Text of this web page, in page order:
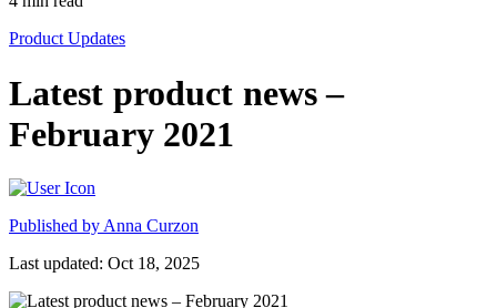
Product Updates
Latest product news –
February 2021
Published by Anna Curzon
Last updated: Oct 18, 2025